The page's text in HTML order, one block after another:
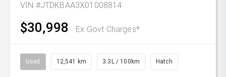
VIN #JTDKBAA3X01008814
$30,998 Ex Govt Charges*
Used 12,541 km 3.3L / 100km Hatch